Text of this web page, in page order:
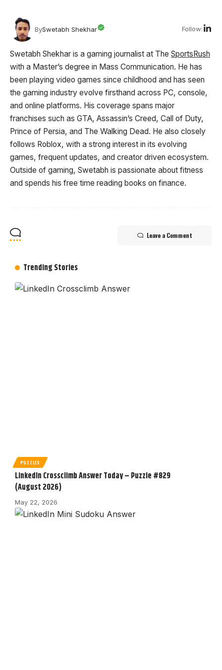
BySwetabh Shekhar Follow:
Swetabh Shekhar is a gaming journalist at The SportsRush
with a Master’s degree in Mass Communication. He has
been playing video games since childhood and has seen
the gaming industry evolve firsthand across PC, console,
and online platforms. His coverage spans major
franchises such as GTA, Assassin’s Creed, Call of Duty,
Prince of Persia, and The Walking Dead. He also closely
follows Roblox, with a strong interest in its evolving
games, frequent updates, and creator driven ecosystem.
Outside of gaming, Swetabh is passionate about fitness
and spends his free time reading books on finance.
Leave a Comment
Trending Stories
PUZZLES
LinkedIn Crossclimb Answer Today – Puzzle #829
(August 2026)
May 22, 2026